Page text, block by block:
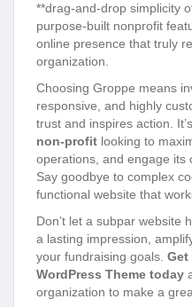
**drag-and-drop simplicity
purpose-built nonprofit
online presence that truly
organization.
Choosing Groppe means
responsive, and highly
trust and inspires action.
non-profit looking to
operations, and engage its
Say goodbye to complex
functional website that
Don’t let a subpar website
a lasting impression,
your fundraising goals. Get
WordPress Theme today
organization to make a